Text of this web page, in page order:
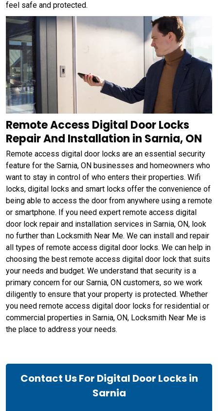
feel safe and protected.
Remote Access Digital Door Locks
Repair And Installation in Sarnia, ON
Remote access digital door locks are an essential security
feature for the Sarnia, ON businesses and homeowners who
want to stay in control of who enters their properties. Wifi
locks, digital locks and smart locks offer the convenience of
being able to access the door from anywhere using a remote
or smartphone. If you need expert remote access digital
door lock repair and installation services in Sarnia, ON, look
no further than Locksmith Near Me. We can install and repair
all types of remote access digital door locks. We can help in
choosing the best remote access digital door lock that suits
your needs and budget. We understand that security is a
primary concern for our Sarnia, ON customers, so we work
diligently to ensure that your property is protected. Whether
you need remote access digital door locks for residential or
commercial properties in Sarnia, ON, Locksmith Near Me is
the place to address your needs.
Contact Us For Digital Door Locks in
Sarnia